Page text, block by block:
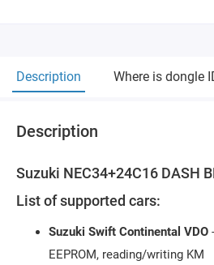
Description Where is dongle
Description
Suzuki NEC34+24C16 DASH
List of supported cars:
Suzuki Swift Continental VDO
EEPROM, reading/writing KM